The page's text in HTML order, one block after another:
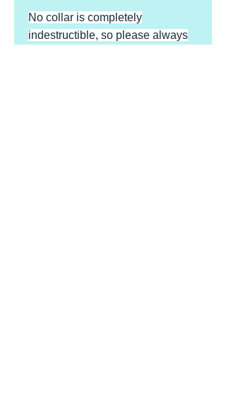
No collar is completely
indestructible, so please always